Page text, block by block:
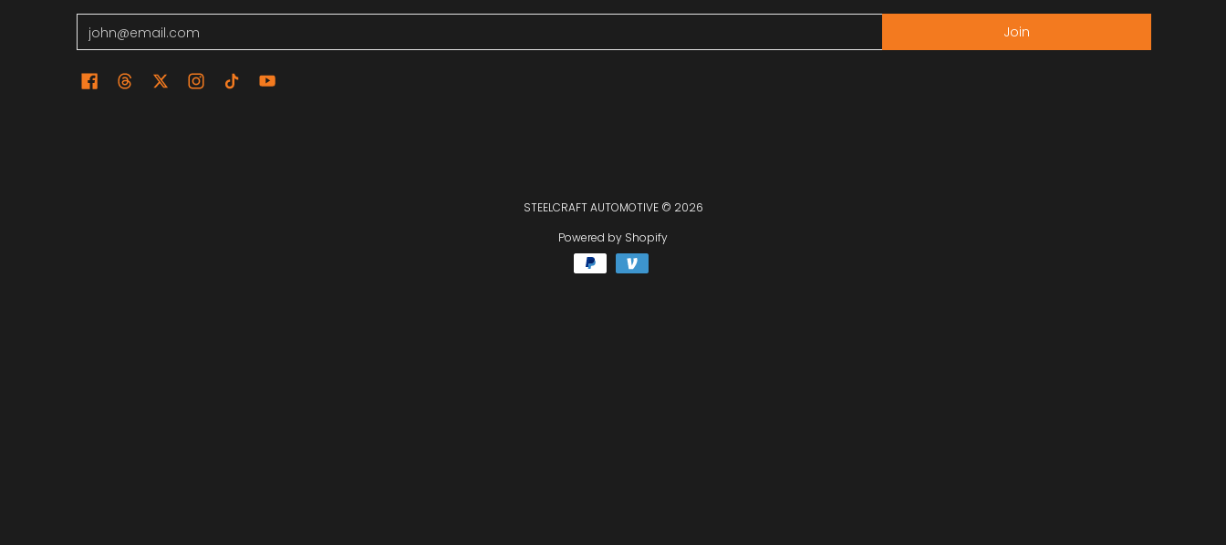
Email Join
STEELCRAFT AUTOMOTIVE© 2026
Powered by Shopify